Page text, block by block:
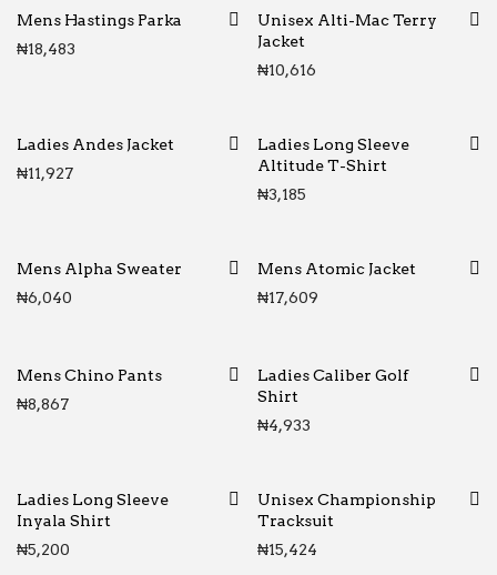
Mens Hastings Parka
₦18,483
Unisex Alti-Mac Terry
Jacket
₦10,616
Ladies Andes Jacket
₦11,927
Ladies Long Sleeve
Altitude T-Shirt
₦3,185
Mens Alpha Sweater
₦6,040
Mens Atomic Jacket
₦17,609
Mens Chino Pants
₦8,867
Ladies Caliber Golf
Shirt
₦4,933
Ladies Long Sleeve
Inyala Shirt
₦5,200
Unisex Championship
Tracksuit
₦15,424